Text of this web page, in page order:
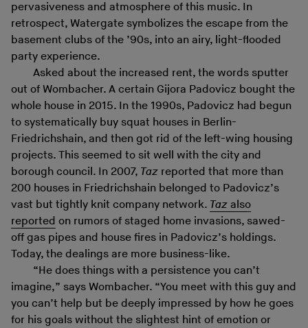
pervasiveness and atmosphere of this music. In
retrospect, Watergate symbolizes the escape from the
basement clubs of the ’90s, into an airy, light-flooded
party experience.
Asked about the increased rent, the words sputter
out of Wombacher. A certain Gijora Padovicz bought the
whole house in 2015. In the 1990s, Padovicz had begun
to systematically buy squat houses in Berlin-
Friedrichshain, and then got rid of the left-wing housing
projects. This seemed to sit well with the city and
borough council. In 2007, Taz reported that more than
200 houses in Friedrichshain belonged to Padovicz’s
vast but tightly knit company network. Taz also
reported on rumors of staged home invasions, sawed-
off gas pipes and house fires in Padovicz’s holdings.
Today, the dealings are more business-like.
“He does things with a persistence you can’t
imagine,” says Wombacher. “You meet with this guy and
you can’t help but be deeply impressed by how he goes
for his goals without the slightest hint of emotion or